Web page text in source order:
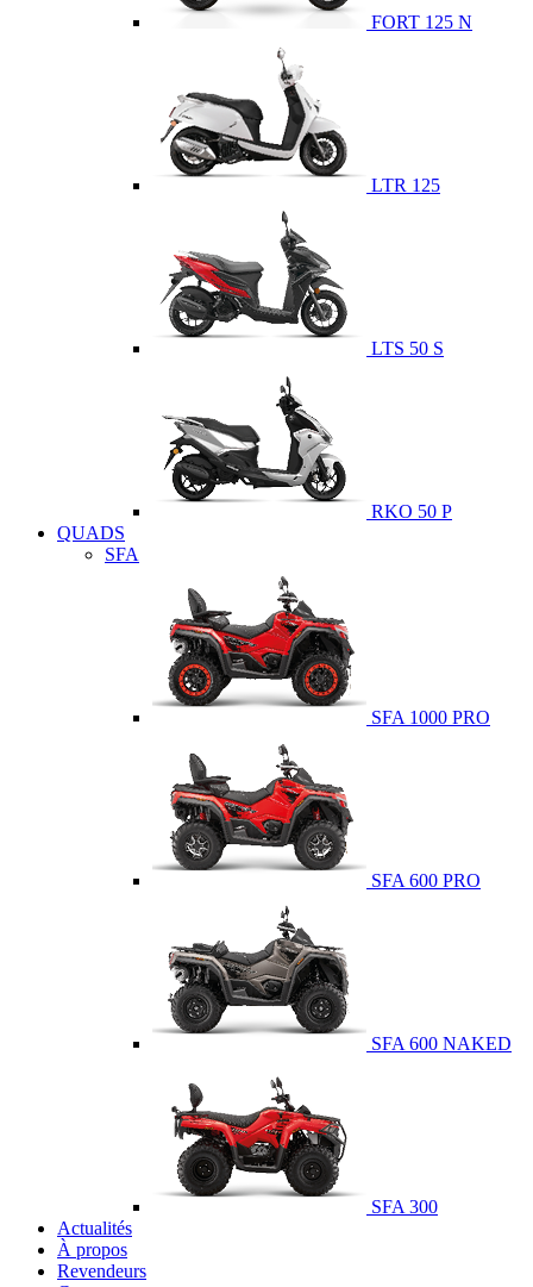
FORT 125 N
LTR 125
LTS 50 S
RKO 50 P
QUADS
SFA
SFA 1000 PRO
SFA 600 PRO
SFA 600 NAKED
SFA 300
Actualités
À propos
Revendeurs